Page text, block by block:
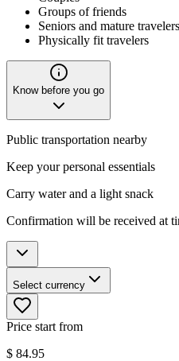
Groups of friends
Seniors and mature travelers
Physically fit travelers
Know before you go
Public transportation nearby
Keep your personal essentials
Carry water and a light snack
Confirmation will be received at
Select currency
Price start from
$ 84.95